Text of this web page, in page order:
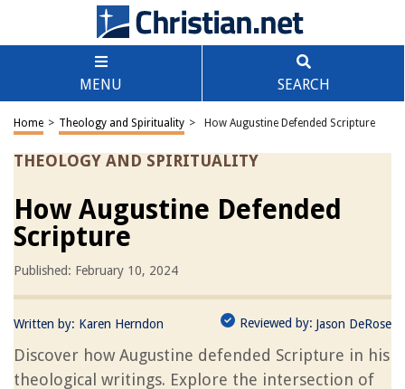
MENU SEARCH
Home > Theology and Spirituality > How Augustine Defended Scripture
THEOLOGY AND SPIRITUALITY
How Augustine Defended
Scripture
Published: February 10, 2024
Written by: Karen Herndon Reviewed by: Jason DeRose
Discover how Augustine defended Scripture in his
theological writings. Explore the intersection of